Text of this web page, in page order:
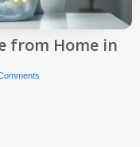
from Home in